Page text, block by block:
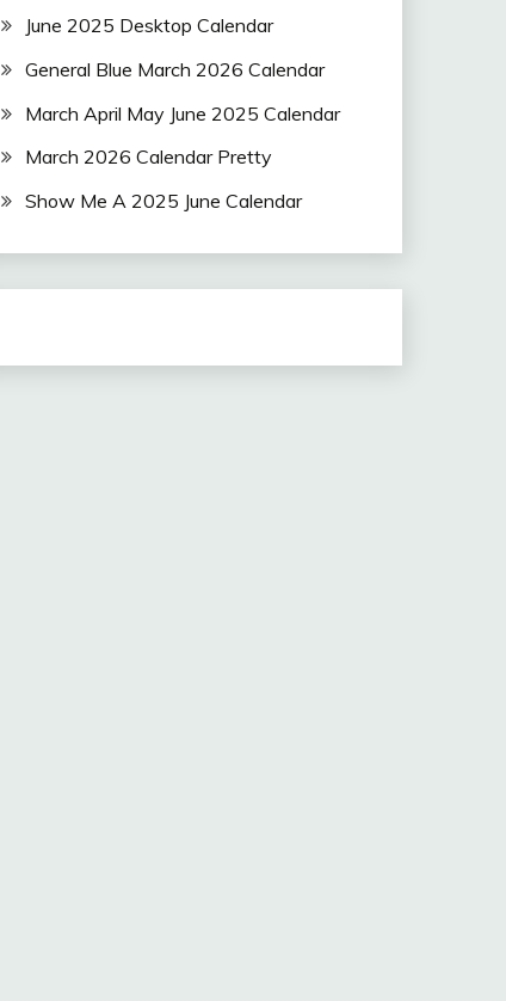
June 2025 Desktop Calendar
General Blue March 2026 Calendar
March April May June 2025 Calendar
March 2026 Calendar Pretty
Show Me A 2025 June Calendar